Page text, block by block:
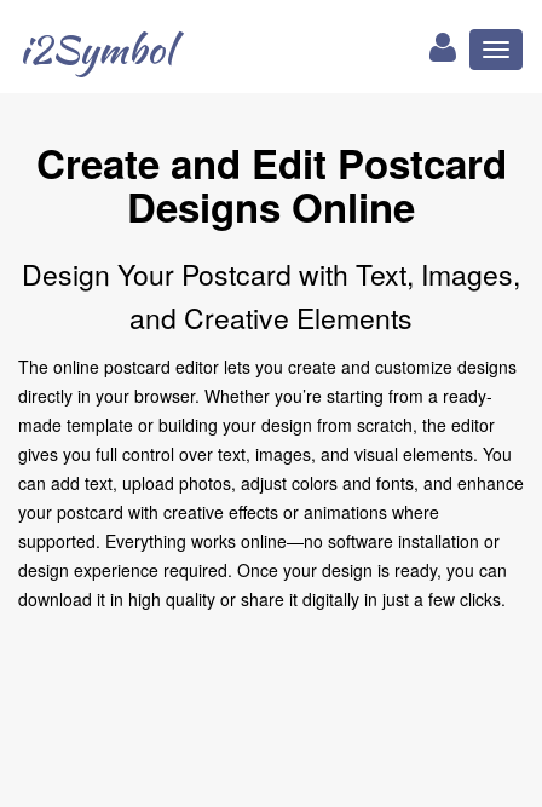
i2Symbol
Create and Edit Postcard
Designs Online
Design Your Postcard with Text, Images,
and Creative Elements
The online postcard editor lets you create and customize designs
directly in your browser. Whether you’re starting from a ready-
made template or building your design from scratch, the editor
gives you full control over text, images, and visual elements. You
can add text, upload photos, adjust colors and fonts, and enhance
your postcard with creative effects or animations where
supported. Everything works online—no software installation or
design experience required. Once your design is ready, you can
download it in high quality or share it digitally in just a few clicks.